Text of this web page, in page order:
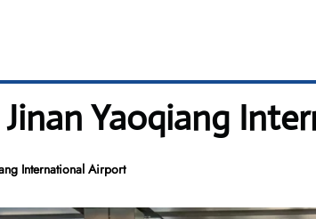
Yaoqiang
International Airport